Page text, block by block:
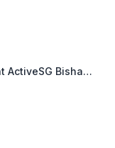
ActiveSG Bishan